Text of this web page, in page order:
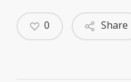
Share
0